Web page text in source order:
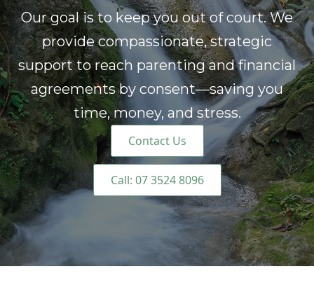
Our goal is to keep you out of court. We
provide compassionate, strategic
support to reach parenting and financial
agreements by consent—saving you
time, money, and stress.
Contact Us
Call: 07 3524 8096